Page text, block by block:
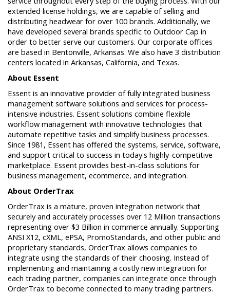
extended license holdings, we are capable of selling and
distributing headwear for over 100 brands. Additionally, we
have developed several brands specific to Outdoor Cap in
order to better serve our customers. Our corporate offices
are based in Bentonville, Arkansas. We also have 3 distribution
centers located in Arkansas, California, and Texas.
About Essent
Essent is an innovative provider of fully integrated business
management software solutions and services for process-
intensive industries. Essent solutions combine flexible
workflow management with innovative technologies that
automate repetitive tasks and simplify business processes.
Since 1981, Essent has offered the systems, service, software,
and support critical to success in today's highly-competitive
marketplace. Essent provides best-in-class solutions for
business management, ecommerce, and integration.
About OrderTrax
OrderTrax is a mature, proven integration network that
securely and accurately processes over 12 Million transactions
representing over $3 Billion in commerce annually. Supporting
ANSI X12, cXML, ePSA, PromoStandards, and other public and
proprietary standards, OrderTrax allows companies to
integrate using the standards of their choosing. Instead of
implementing and maintaining a costly new integration for
each trading partner, companies can integrate once through
OrderTrax to become connected to many trading partners.